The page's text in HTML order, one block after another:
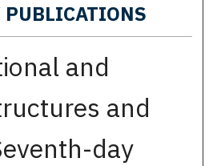
PUBLICATIONS
and
and
day